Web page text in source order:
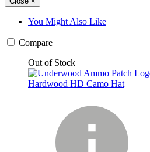
You Might Also Like
Compare
Out of Stock